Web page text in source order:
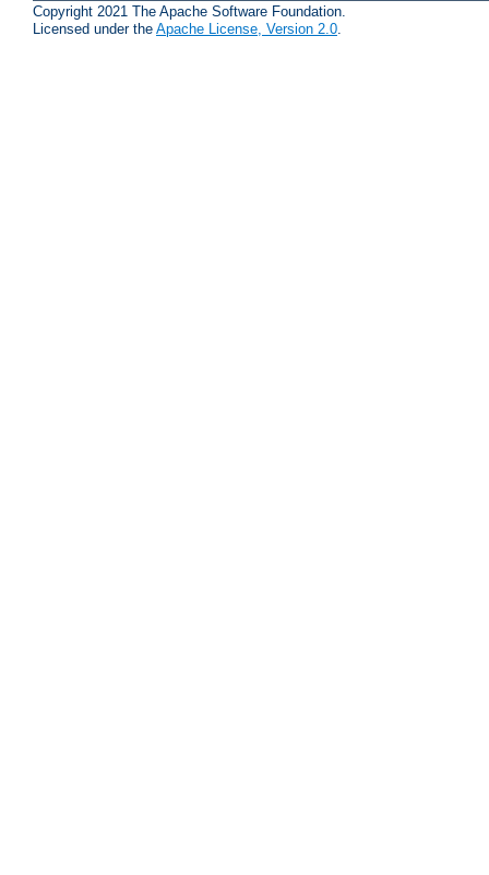
Copyright 2021 The Apache Software Foundation.
Licensed under the Apache License, Version 2.0.